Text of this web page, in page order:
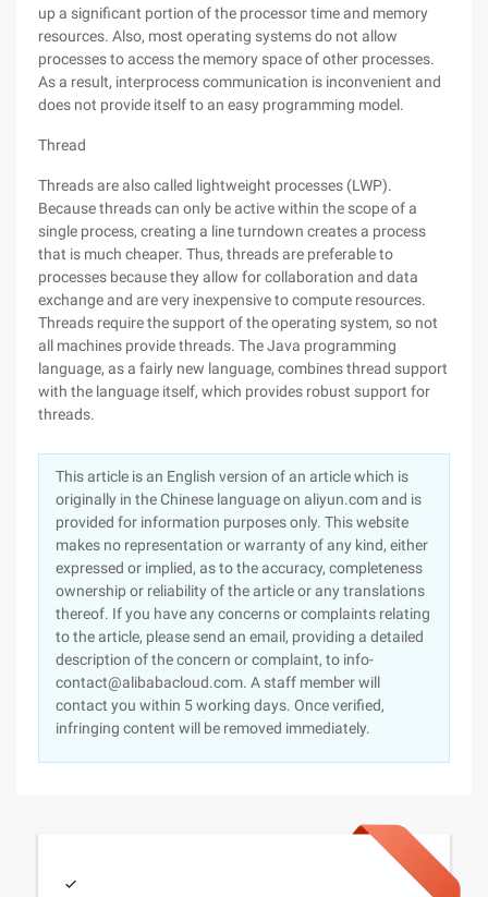
up a significant portion of the processor time and memory
resources. Also, most operating systems do not allow
processes to access the memory space of other processes.
As a result, interprocess communication is inconvenient and
does not provide itself to an easy programming model.
Thread
Threads are also called lightweight processes (LWP).
Because threads can only be active within the scope of a
single process, creating a line turndown creates a process
that is much cheaper. Thus, threads are preferable to
processes because they allow for collaboration and data
exchange and are very inexpensive to compute resources.
Threads require the support of the operating system, so not
all machines provide threads. The Java programming
language, as a fairly new language, combines thread support
with the language itself, which provides robust support for
threads.
This article is an English version of an article which is
originally in the Chinese language on aliyun.com and is
provided for information purposes only. This website
makes no representation or warranty of any kind, either
expressed or implied, as to the accuracy, completeness
ownership or reliability of the article or any translations
thereof. If you have any concerns or complaints relating
to the article, please send an email, providing a detailed
description of the concern or complaint, to info-
contact@alibabacloud.com. A staff member will
contact you within 5 working days. Once verified,
infringing content will be removed immediately.